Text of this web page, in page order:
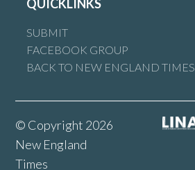
QUICKLINKS
SUBMIT
FACEBOOK GROUP
BACK TO NEW ENGLAND TIMES
© Copyright 2026
New England
Times